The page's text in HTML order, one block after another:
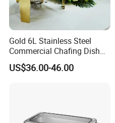
Gold 6L Stainless Steel
Commercial Chafing Dish
Buffet Set Chafters Chafing
Dish Buffet in Gold Round
US$36.00-46.00